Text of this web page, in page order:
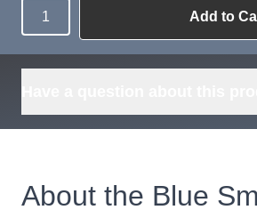
Need more than
what's available?
Tell us what you need and
Quantity Add to
About the Blue